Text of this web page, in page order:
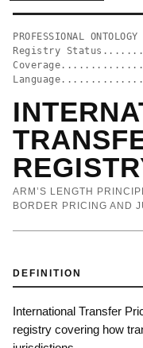
PROFESSIONAL
Registry
ARM’S LENGTH
BORDER PRICING AND
DEFINITION
International Transfer
registry covering how